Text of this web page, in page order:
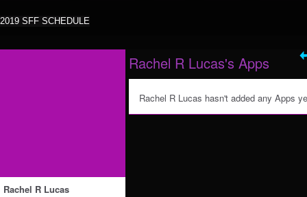
2019 SFF SCHEDULE
Rachel R Lucas
Rachel R Lucas's Apps
Rachel R Lucas hasn't added any Apps